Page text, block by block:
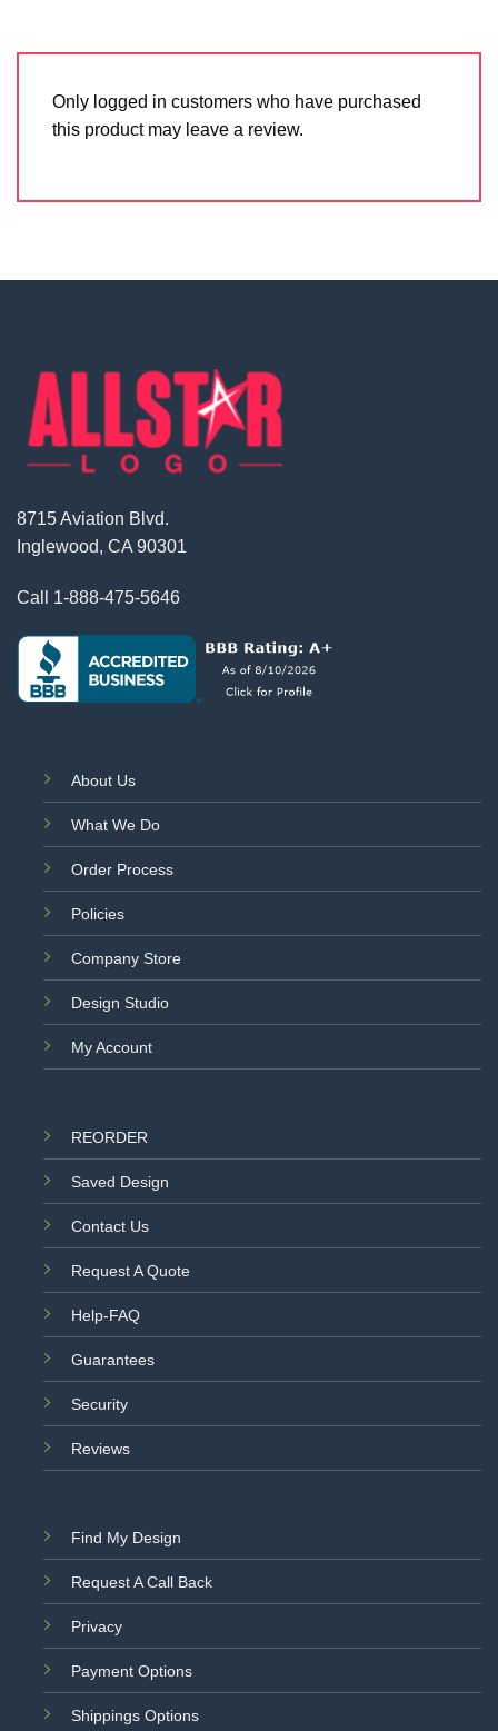
Only logged in customers who have purchased
this product may leave a review.
8715 Aviation Blvd.
Inglewood, CA 90301
Call 1-888-475-5646
About Us
What We Do
Order Process
Policies
Company Store
Design Studio
My Account
REORDER
Saved Design
Contact Us
Request A Quote
Help-FAQ
Guarantees
Security
Reviews
Find My Design
Request A Call Back
Privacy
Payment Options
Shippings Options